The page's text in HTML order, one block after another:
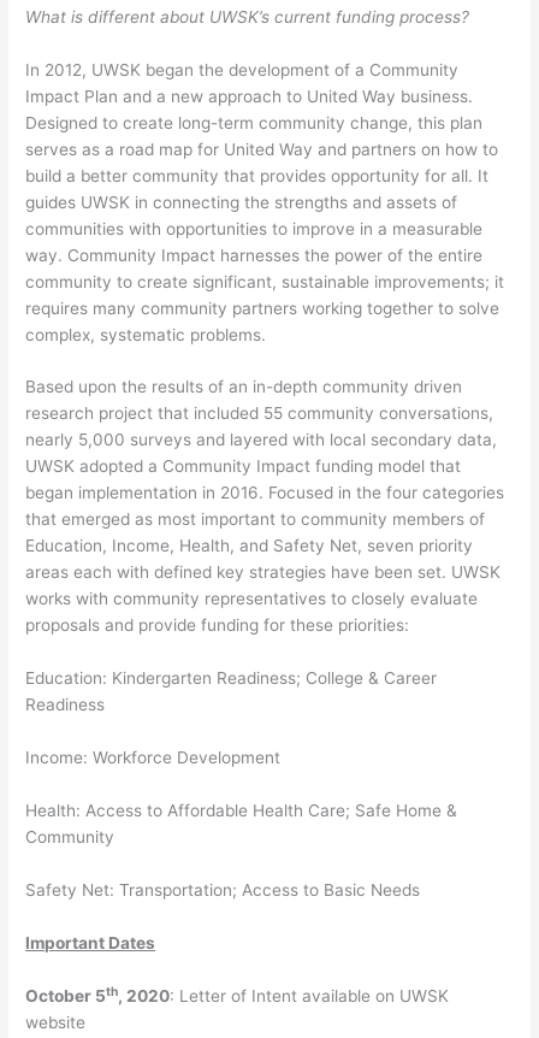
What is different about UWSK’s current funding process?
In 2012, UWSK began the development of a Community
Impact Plan and a new approach to United Way business.
Designed to create long-term community change, this plan
serves as a road map for United Way and partners on how to
build a better community that provides opportunity for all. It
guides UWSK in connecting the strengths and assets of
communities with opportunities to improve in a measurable
way. Community Impact harnesses the power of the entire
community to create significant, sustainable improvements; it
requires many community partners working together to solve
complex, systematic problems.
Based upon the results of an in-depth community driven
research project that included 55 community conversations,
nearly 5,000 surveys and layered with local secondary data,
UWSK adopted a Community Impact funding model that
began implementation in 2016. Focused in the four categories
that emerged as most important to community members of
Education, Income, Health, and Safety Net, seven priority
areas each with defined key strategies have been set. UWSK
works with community representatives to closely evaluate
proposals and provide funding for these priorities:
Education: Kindergarten Readiness; College & Career
Readiness
Income: Workforce Development
Health: Access to Affordable Health Care; Safe Home &
Community
Safety Net: Transportation; Access to Basic Needs
Important Dates
October 5th, 2020: Letter of Intent available on UWSK
website